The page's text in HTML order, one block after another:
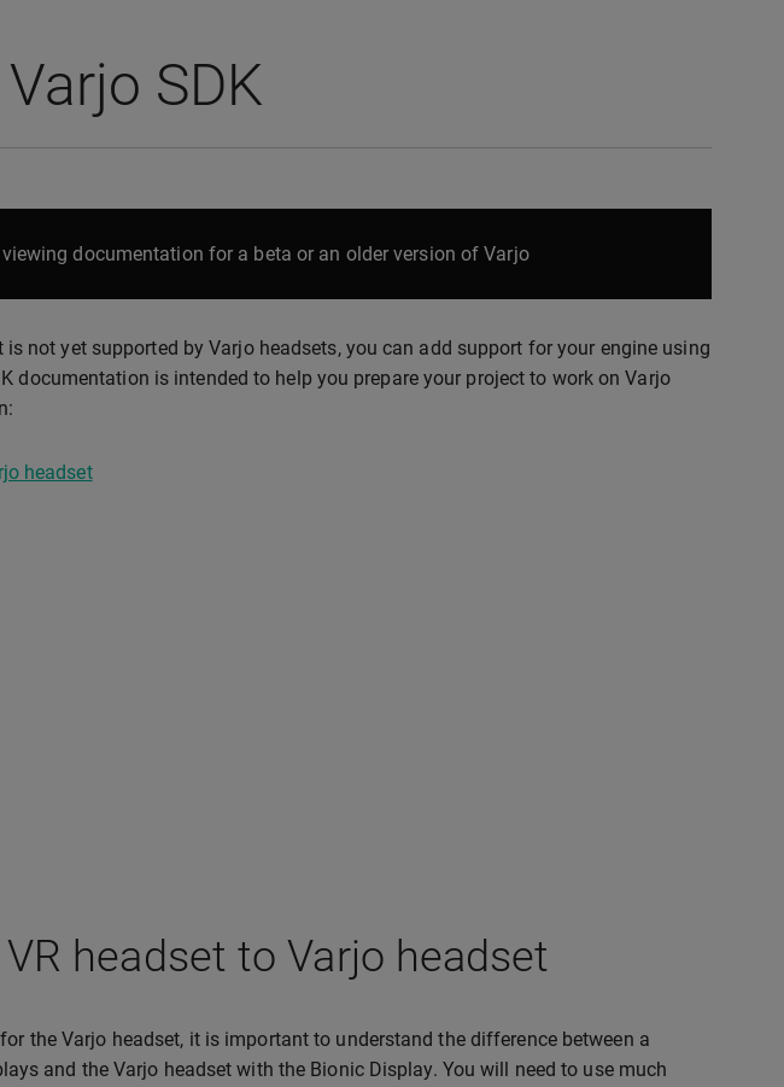
SDK
documentation for a beta or an older version of Varjo
not yet supported by Varjo headsets, you can add support for your engine using
documentation is intended to help you prepare your project to work on Varjo
headset
headset to Varjo headset
the Varjo headset, it is important to understand the difference between a
and the Varjo headset with the Bionic Display. You will need to use much